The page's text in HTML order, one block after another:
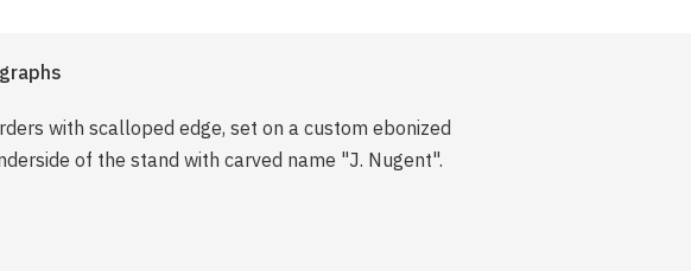
with scalloped edge, set on a custom ebonized
of the stand with carved name "J. Nugent".